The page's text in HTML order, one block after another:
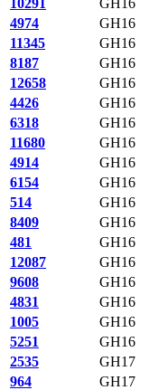
10291
GH16
4974
GH16
11345
GH16
8187
GH16
12658
GH16
4426
GH16
6318
GH16
11680
GH16
4914
GH16
6154
GH16
514
GH16
8409
GH16
481
GH16
12087
GH16
9608
GH16
4831
GH16
1005
GH16
5251
GH16
2535
GH17
964
GH17